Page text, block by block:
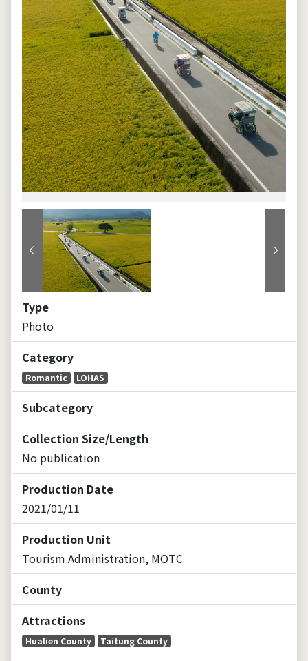
Previous Next
Type
Photo
Category
Romantic LOHAS
Subcategory
Collection Size/Length
No publication
Production Date
2021/01/11
Production Unit
Tourism Administration, MOTC
County
Attractions
Hualien County Taitung County